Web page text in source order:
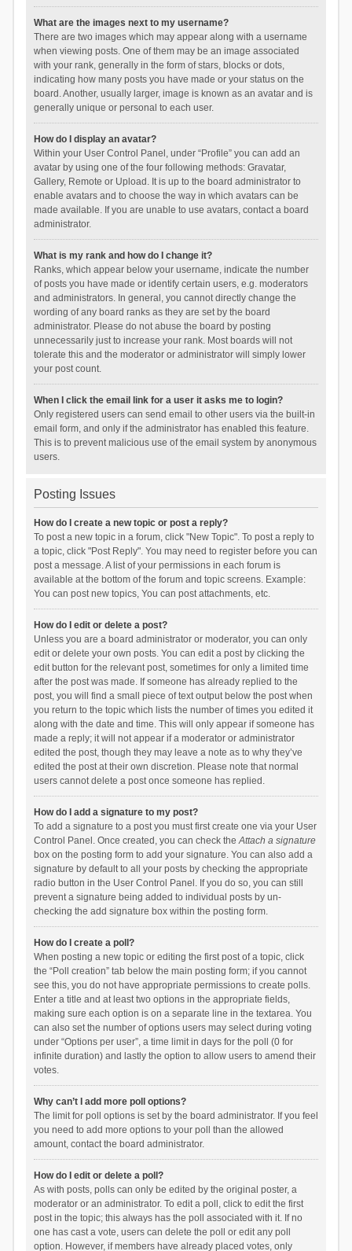
What are the images next to my username?
There are two images which may appear along with a username
when viewing posts. One of them may be an image associated
with your rank, generally in the form of stars, blocks or dots,
indicating how many posts you have made or your status on the
board. Another, usually larger, image is known as an avatar and is
generally unique or personal to each user.
How do I display an avatar?
Within your User Control Panel, under “Profile” you can add an
avatar by using one of the four following methods: Gravatar,
Gallery, Remote or Upload. It is up to the board administrator to
enable avatars and to choose the way in which avatars can be
made available. If you are unable to use avatars, contact a board
administrator.
What is my rank and how do I change it?
Ranks, which appear below your username, indicate the number
of posts you have made or identify certain users, e.g. moderators
and administrators. In general, you cannot directly change the
wording of any board ranks as they are set by the board
administrator. Please do not abuse the board by posting
unnecessarily just to increase your rank. Most boards will not
tolerate this and the moderator or administrator will simply lower
your post count.
When I click the email link for a user it asks me to login?
Only registered users can send email to other users via the built-in
email form, and only if the administrator has enabled this feature.
This is to prevent malicious use of the email system by anonymous
users.
Posting Issues
How do I create a new topic or post a reply?
To post a new topic in a forum, click "New Topic". To post a reply to
a topic, click "Post Reply". You may need to register before you can
post a message. A list of your permissions in each forum is
available at the bottom of the forum and topic screens. Example:
You can post new topics, You can post attachments, etc.
How do I edit or delete a post?
Unless you are a board administrator or moderator, you can only
edit or delete your own posts. You can edit a post by clicking the
edit button for the relevant post, sometimes for only a limited time
after the post was made. If someone has already replied to the
post, you will find a small piece of text output below the post when
you return to the topic which lists the number of times you edited it
along with the date and time. This will only appear if someone has
made a reply; it will not appear if a moderator or administrator
edited the post, though they may leave a note as to why they’ve
edited the post at their own discretion. Please note that normal
users cannot delete a post once someone has replied.
How do I add a signature to my post?
To add a signature to a post you must first create one via your User
Control Panel. Once created, you can check theAttach a signature
box on the posting form to add your signature. You can also add a
signature by default to all your posts by checking the appropriate
radio button in the User Control Panel. If you do so, you can still
prevent a signature being added to individual posts by un-
checking the add signature box within the posting form.
How do I create a poll?
When posting a new topic or editing the first post of a topic, click
the “Poll creation” tab below the main posting form; if you cannot
see this, you do not have appropriate permissions to create polls.
Enter a title and at least two options in the appropriate fields,
making sure each option is on a separate line in the textarea. You
can also set the number of options users may select during voting
under “Options per user”, a time limit in days for the poll (0 for
infinite duration) and lastly the option to allow users to amend their
votes.
Why can’t I add more poll options?
The limit for poll options is set by the board administrator. If you feel
you need to add more options to your poll than the allowed
amount, contact the board administrator.
How do I edit or delete a poll?
As with posts, polls can only be edited by the original poster, a
moderator or an administrator. To edit a poll, click to edit the first
post in the topic; this always has the poll associated with it. If no
one has cast a vote, users can delete the poll or edit any poll
option. However, if members have already placed votes, only